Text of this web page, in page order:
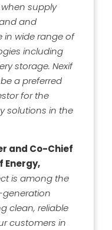
when supply
and
in wide range of
including
storage. Nexif
a preferred
for the
solutions in the
and Co-Chief
Energy,
is among the
clean, reliable
customers in